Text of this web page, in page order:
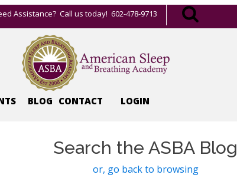
Assistance? Call us today! 602-478-9713
BLOG CONTACT LOGIN
Search the ASBA Blog
or, go back to browsing